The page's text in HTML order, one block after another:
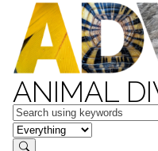
ANIMAL
Keywords
in feature